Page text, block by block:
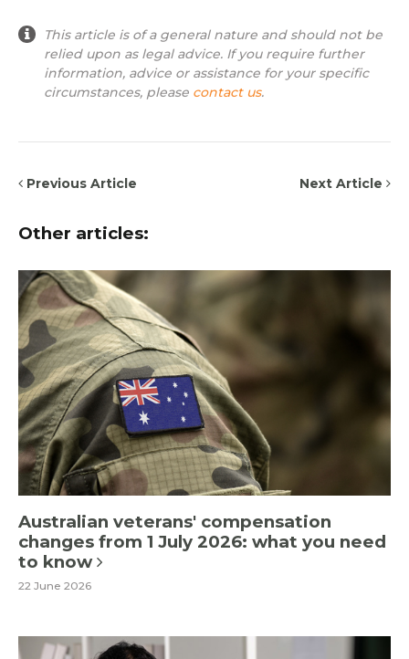
This article is of a general nature and should not be
relied upon as legal advice. If you require further
information, advice or assistance for your specific
circumstances, please contact us.
Previous Article Next Article
Other articles:
Australian veterans' compensation
changes from 1 July 2026: what you need
to know
22 June 2026